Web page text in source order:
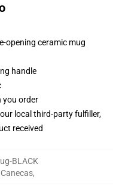
opening ceramic mug
handle
you order
local third-party fulfiller,
received
BLACK
,